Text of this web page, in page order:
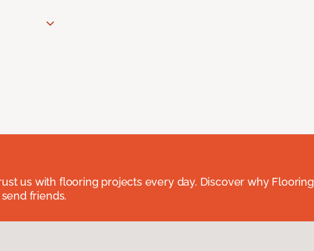
us with flooring projects every day. Discover why Flooring
friends.